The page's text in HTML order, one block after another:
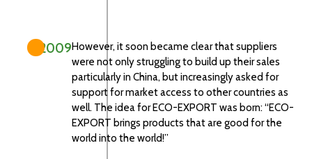
2009However, it soon became clear that suppliers
were not only struggling to build up their sales
particularly in China, but increasingly asked for
support for market access to other countries as
well. The idea for ECO-EXPORT was born: “ECO-
EXPORT brings products that are good for the
world into the world!”